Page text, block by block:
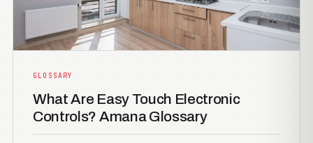
GLOSSARY
What Are Easy Touch Electronic
Controls? Amana Glossary